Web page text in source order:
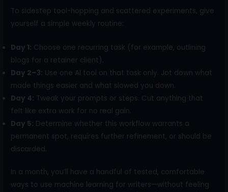
To sidestep tool-hopping and scattered experiments, give
yourself a simple weekly routine:
Day 1: Choose one recurring task (for example, outlining
blogs for a retainer client).
Day 2–3: Use one AI tool on that task only. Jot down what
made things easier and what slowed you down.
Day 4: Tweak your prompts or steps. Cut anything that
felt like extra work for no real gain.
Day 5: Determine whether this workflow warrants a
permanent spot, requires further refinement, or should be
discarded.
In a month, you’ll have a handful of tested, comfortable
ways to use machine learning for writers—without feeling